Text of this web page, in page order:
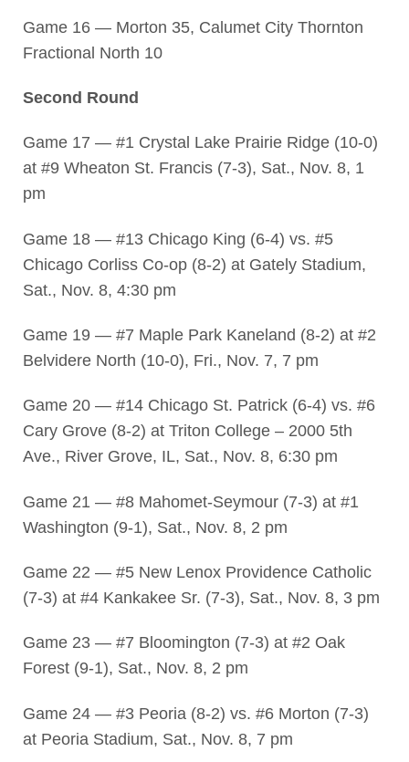
Game 16 — Morton 35, Calumet City Thornton
Fractional North 10
Second Round
Game 17 — #1 Crystal Lake Prairie Ridge (10-0)
at #9 Wheaton St. Francis (7-3), Sat., Nov. 8, 1
pm
Game 18 — #13 Chicago King (6-4) vs. #5
Chicago Corliss Co-op (8-2) at Gately Stadium,
Sat., Nov. 8, 4:30 pm
Game 19 — #7 Maple Park Kaneland (8-2) at #2
Belvidere North (10-0), Fri., Nov. 7, 7 pm
Game 20 — #14 Chicago St. Patrick (6-4) vs. #6
Cary Grove (8-2) at Triton College – 2000 5th
Ave., River Grove, IL, Sat., Nov. 8, 6:30 pm
Game 21 — #8 Mahomet-Seymour (7-3) at #1
Washington (9-1), Sat., Nov. 8, 2 pm
Game 22 — #5 New Lenox Providence Catholic
(7-3) at #4 Kankakee Sr. (7-3), Sat., Nov. 8, 3 pm
Game 23 — #7 Bloomington (7-3) at #2 Oak
Forest (9-1), Sat., Nov. 8, 2 pm
Game 24 — #3 Peoria (8-2) vs. #6 Morton (7-3)
at Peoria Stadium, Sat., Nov. 8, 7 pm